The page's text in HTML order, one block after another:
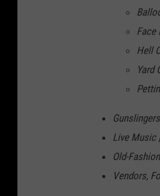
Face
Hell
Yard
Live Music
Old-
Vendors,